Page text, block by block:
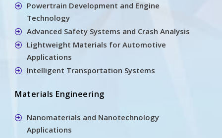
Powertrain Development and Engine
Technology
Advanced Safety Systems and Crash Analysis
Lightweight Materials for Automotive
Applications
Intelligent Transportation Systems
Materials Engineering
Nanomaterials and Nanotechnology
Applications